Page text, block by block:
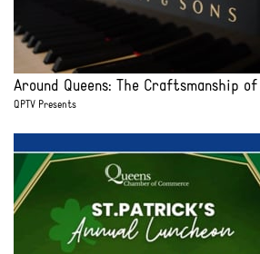
Around Queens: The Craftsmanship
QPTV Presents